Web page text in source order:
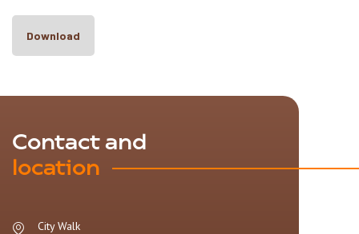
Download
Contact and
location
City Walk